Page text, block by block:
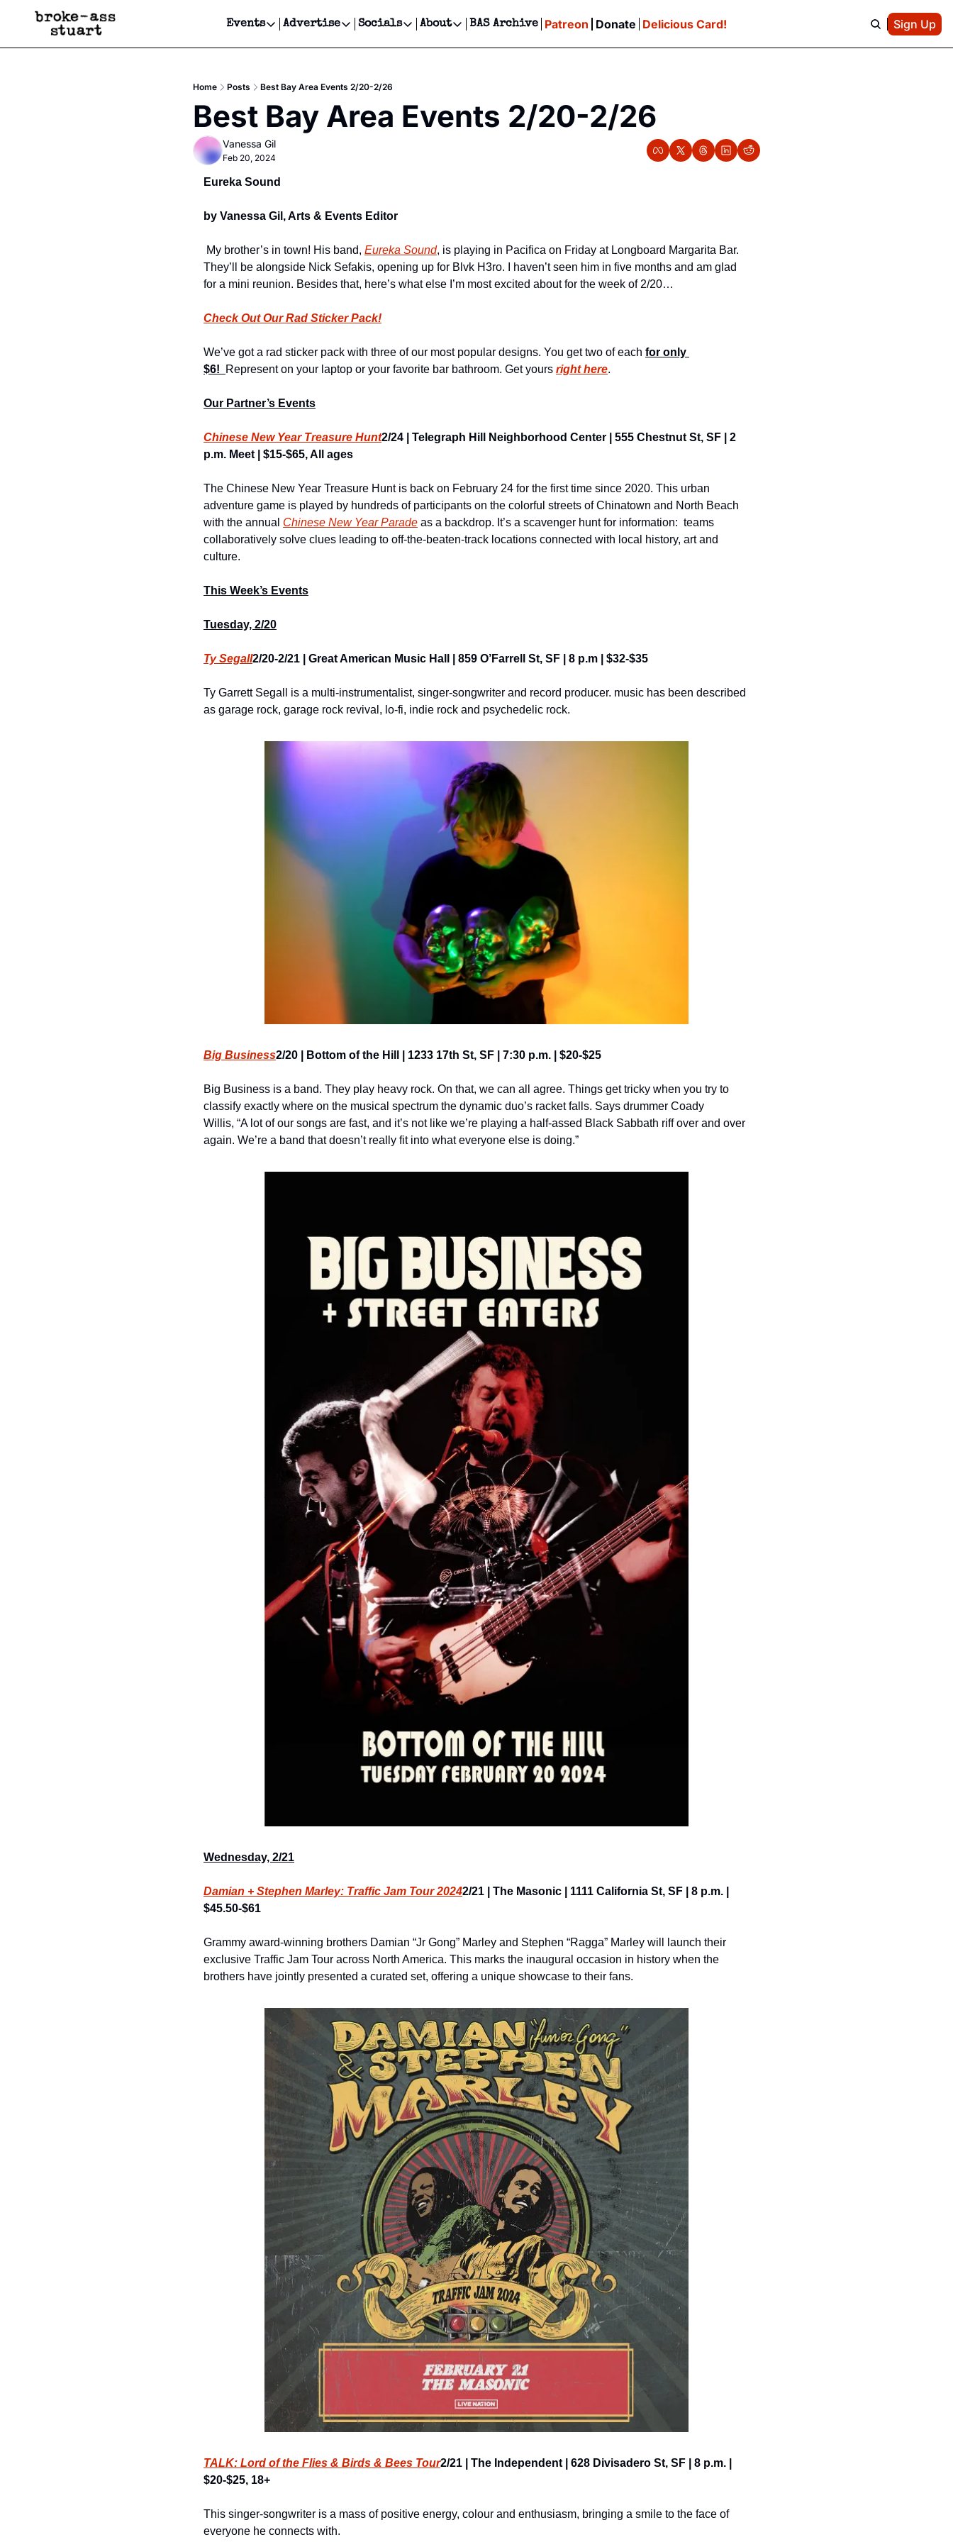
Events
Events
Get Events Newsletter
Get Events Text Message
Advertise
Advertise
Newsletter Ads & Sponsorship, Ticket Giveaways & MORE
Creative Department
Reels, TikToks, & Sponsored Editorials!
Socials
Socials
Facebook
About
About
Contact
BAS Archive Patreon Donate Delicious Card! Sign Up
Home Posts Best Bay Area Events 2/20-2/26
Best Bay Area Events 2/20-2/26
Vanessa Gil
Feb 20, 2024
Eureka Sound
by Vanessa Gil, Arts & Events Editor
My brother’s in town! His band, Eureka Sound, is playing in Pacifica on Friday at Longboard Margarita Bar.
They’ll be alongside Nick Sefakis, opening up for Blvk H3ro. I haven’t seen him in five months and am glad
for a mini reunion. Besides that, here’s what else I’m most excited about for the week of 2/20…
Check Out Our Rad Sticker Pack!
We’ve got a rad sticker pack with three of our most popular designs. You get two of each for only
$6!
Represent on your laptop or your favorite bar bathroom. Get yours right here.
Our Partner’s Events
Chinese New Year Treasure Hunt2/24 | Telegraph Hill Neighborhood Center | 555 Chestnut St, SF | 2
p.m. Meet | $15-$65, All ages
The Chinese New Year Treasure Hunt is back on February 24 for the first time since 2020. This urban
adventure game is played by hundreds of participants on the colorful streets of Chinatown and North Beach
with the annual Chinese New Year Parade as a backdrop. It’s a scavenger hunt for information:  teams
collaboratively solve clues leading to off-the-beaten-track locations connected with local history, art and
culture.
This Week’s Events
Tuesday, 2/20
Ty Segall2/20-2/21 | Great American Music Hall | 859 O’Farrell St, SF | 8 p.m | $32-$35
Ty Garrett Segall is a multi-instrumentalist, singer-songwriter and record producer. music has been described
as garage rock, garage rock revival, lo-fi, indie rock and psychedelic rock.
Big Business2/20 | Bottom of the Hill | 1233 17th St, SF | 7:30 p.m. | $20-$25
Big Business is a band. They play heavy rock. On that, we can all agree. Things get tricky when you try to
classify exactly where on the musical spectrum the dynamic duo’s racket falls. Says drummer Coady
Willis, “A lot of our songs are fast, and it’s not like we’re playing a half-assed Black Sabbath riff over and over
again. We’re a band that doesn’t really fit into what everyone else is doing.”
Wednesday, 2/21
Damian + Stephen Marley: Traffic Jam Tour 20242/21 | The Masonic | 1111 California St, SF | 8 p.m. |
$45.50-$61
Grammy award-winning brothers Damian “Jr Gong” Marley and Stephen “Ragga” Marley will launch their
exclusive Traffic Jam Tour across North America. This marks the inaugural occasion in history when the
brothers have jointly presented a curated set, offering a unique showcase to their fans.
TALK: Lord of the Flies & Birds & Bees Tour2/21 | The Independent | 628 Divisadero St, SF | 8 p.m. |
$20-$25, 18+
This singer-songwriter is a mass of positive energy, colour and enthusiasm, bringing a smile to the face of
everyone he connects with.